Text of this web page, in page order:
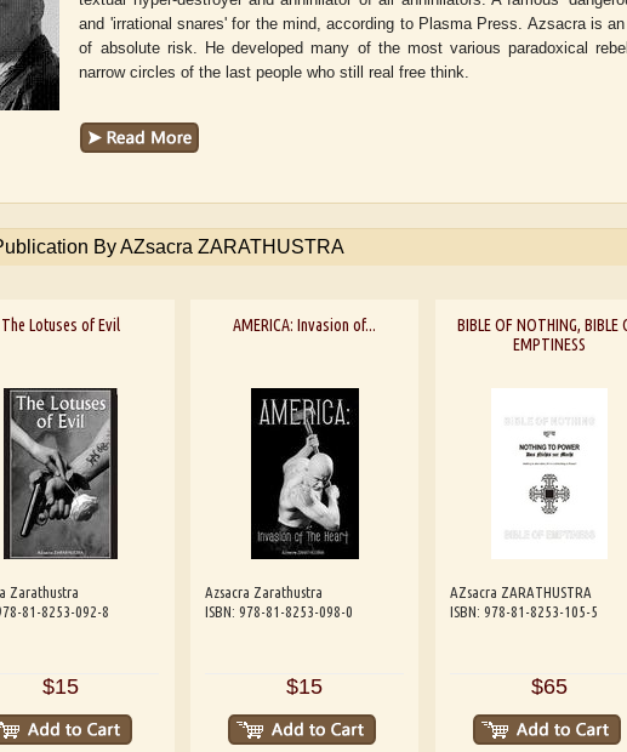
and 'irrational snares' for the mind, according to Plasma Press. Azsacra is
of absolute risk. He developed many of the most various paradoxical
narrow circles of the last people who still real free think.
By AZsacra ZARATHUSTRA
The Lotuses of Evil
Zarathustra
81-8253-092-8
$15
AMERICA: Invasion of...
Azsacra Zarathustra
ISBN: 978-81-8253-098-0
$15
BIBLE OF NOTHING, BIBLE
EMPTINESS
AZsacra ZARATHUSTRA
ISBN: 978-81-8253-105-5
$65